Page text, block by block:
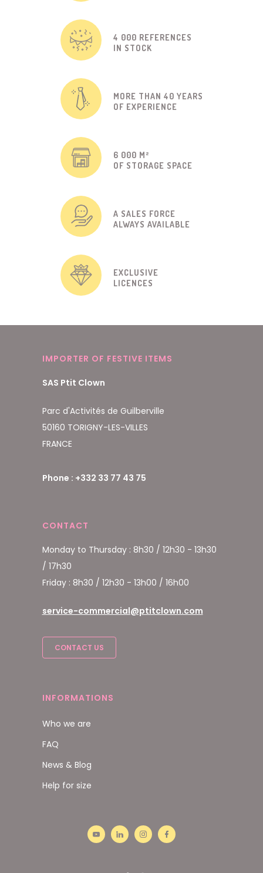
4 000 REFERENCES
IN STOCK
MORE THAN 40 YEARS
OF EXPERIENCE
6 000 M²
OF STORAGE SPACE
A SALES FORCE
ALWAYS AVAILABLE
EXCLUSIVE
LICENCES
IMPORTER OF FESTIVE ITEMS
SAS Ptit Clown
Parc d'Activités de Guilberville
50160 TORIGNY-LES-VILLES
FRANCE
Phone : +332 33 77 43 75
CONTACT
Monday to Thursday : 8h30 / 12h30 - 13h30
/ 17h30
Friday : 8h30 / 12h30 - 13h00 / 16h00
service-commercial@ptitclown.com
CONTACT US
INFORMATIONS
Who we are
FAQ
News & Blog
Help for size